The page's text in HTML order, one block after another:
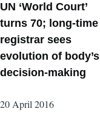
UN ‘World Court’
turns 70; long-time
registrar sees
evolution of body’s
decision-making
20 April 2016